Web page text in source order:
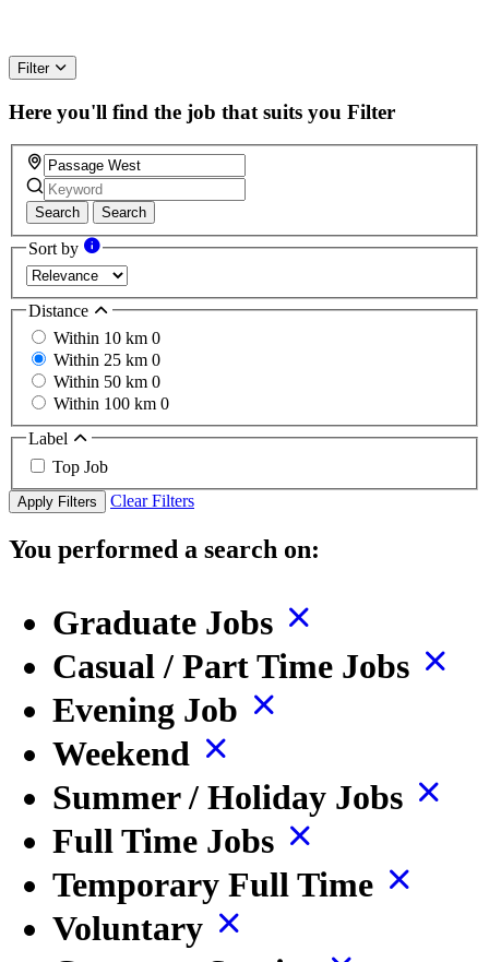
Filter
Here you'll find the job that suits you Filter
Search Search
Sort by
Distance
Within 10 km 0
Within 25 km 0
Within 50 km 0
Within 100 km 0
Label
Top Job
Apply Filters Clear Filters
You performed a search on:
Graduate Jobs
Casual / Part Time Jobs
Evening Job
Weekend
Summer / Holiday Jobs
Full Time Jobs
Temporary Full Time
Voluntary